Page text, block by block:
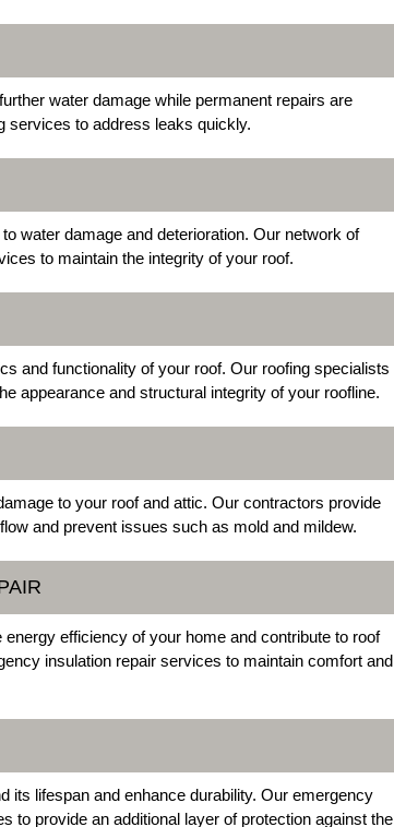
water damage while permanent repairs are
services to address leaks quickly.
water damage and deterioration. Our network of
to maintain the integrity of your roof.
and functionality of your roof. Our roofing specialists
appearance and structural integrity of your roofline.
to your roof and attic. Our contractors provide
and prevent issues such as mold and mildew.
efficiency of your home and contribute to roof
insulation repair services to maintain comfort and
its lifespan and enhance durability. Our emergency
to provide an additional layer of protection against the